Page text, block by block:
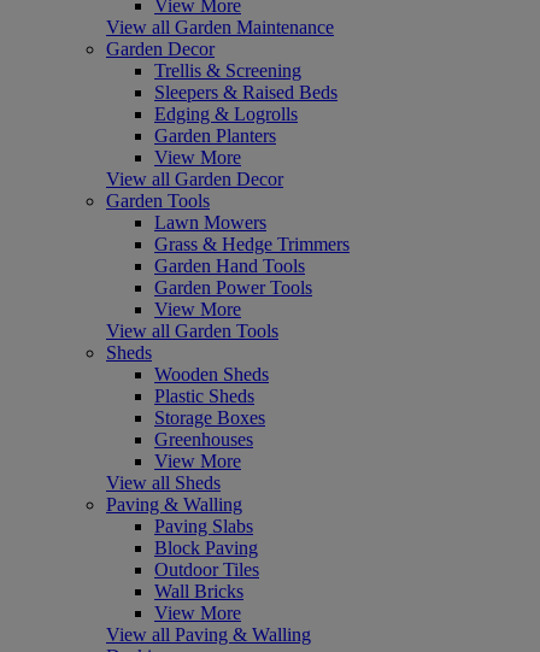
View More
View all Garden Maintenance
Garden Decor
Trellis & Screening
Sleepers & Raised Beds
Edging & Logrolls
Garden Planters
View More
View all Garden Decor
Garden Tools
Lawn Mowers
Grass & Hedge Trimmers
Garden Hand Tools
Garden Power Tools
View More
View all Garden Tools
Sheds
Wooden Sheds
Plastic Sheds
Storage Boxes
Greenhouses
View More
View all Sheds
Paving & Walling
Paving Slabs
Block Paving
Outdoor Tiles
Wall Bricks
View More
View all Paving & Walling